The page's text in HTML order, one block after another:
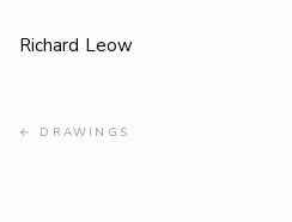
Richard Leow
← DRAWINGS